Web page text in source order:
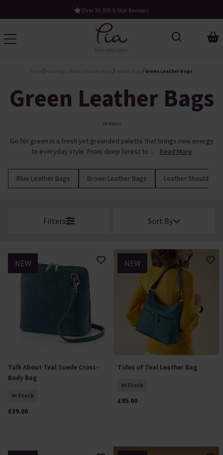
Free UK Standard Delivery When You Spend £60
/ Handbags, Tote & Shoulder Bags / Leather Bags /Green Leather Bags
Green Leather Bags
24 Items
Go for green in a fresh yet grounded palette that brings new energy
to everyday style. From deep forest to ...
Read More
Blue Leather Bags Brown Leather Bags Leather Shoulder
Filters Sort By
NEW
Add To Basket
Talk About Teal Suede Cross-
Body Bag
In Stock
£39.00
NEW
Add To Basket
Tides of Teal Leather Bag
In Stock
£85.00